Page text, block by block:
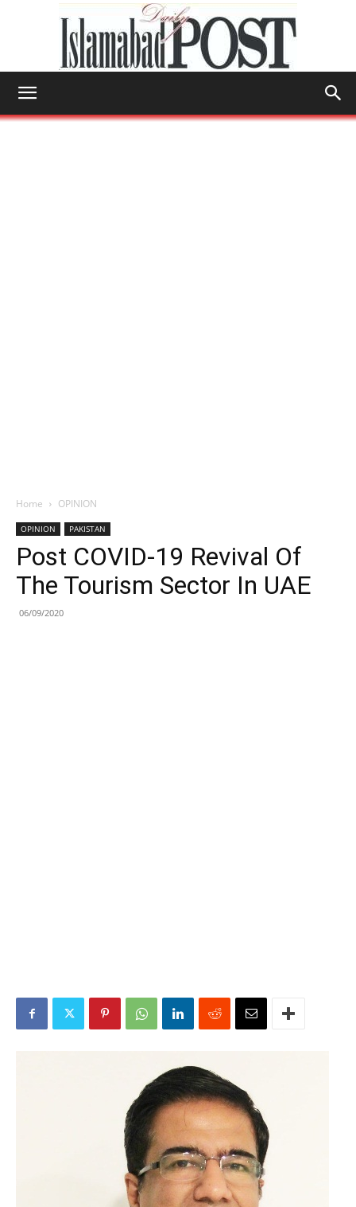
Home OPINION
OPINION PAKISTAN
Post COVID-19 Revival Of
The Tourism Sector In UAE
06/09/2020